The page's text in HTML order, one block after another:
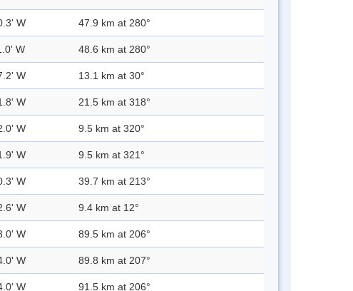
W 47.9 km at 280°
W 48.6 km at 280°
W 13.1 km at 30°
W 21.5 km at 318°
W 9.5 km at 320°
W 9.5 km at 321°
W 39.7 km at 213°
W 9.4 km at 12°
W 89.5 km at 206°
W 89.8 km at 207°
W 91.5 km at 206°